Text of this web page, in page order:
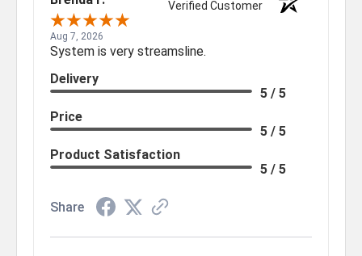
Verified Customer
Aug 7, 2026
System is very streamsline.
Delivery
5 / 5
Price
5 / 5
Product Satisfaction
5 / 5
Share